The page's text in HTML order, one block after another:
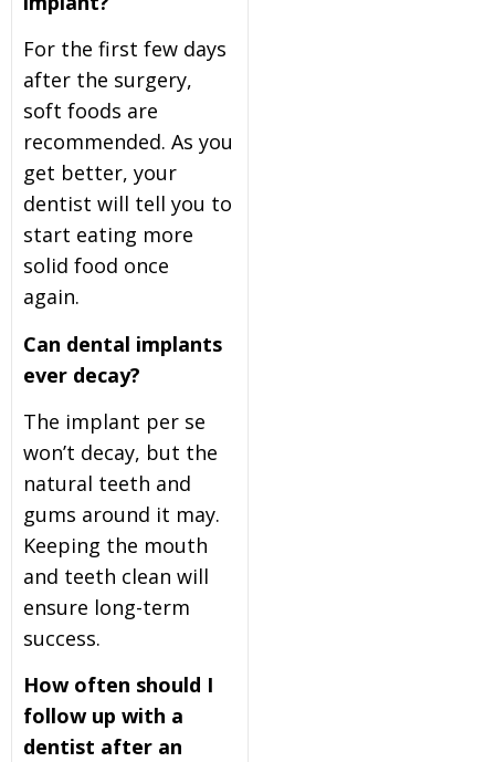
For the first few days
after the surgery,
soft foods are
recommended. As you
get better, your
dentist will tell you to
start eating more
solid food once
again.
Can dental implants
ever decay?
The implant per se
won’t decay, but the
natural teeth and
gums around it may.
Keeping the mouth
and teeth clean will
ensure long-term
success.
How often should I
follow up with a
dentist after an